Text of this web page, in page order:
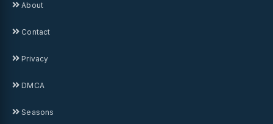
About
Contact
Privacy
DMCA
Seasons